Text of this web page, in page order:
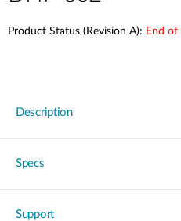
Product Status (Revision A): End of
Description
Specs
Support